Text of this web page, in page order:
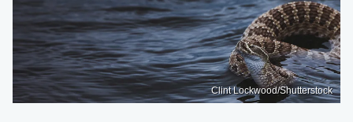
Clint Lockwood/Shutterstock